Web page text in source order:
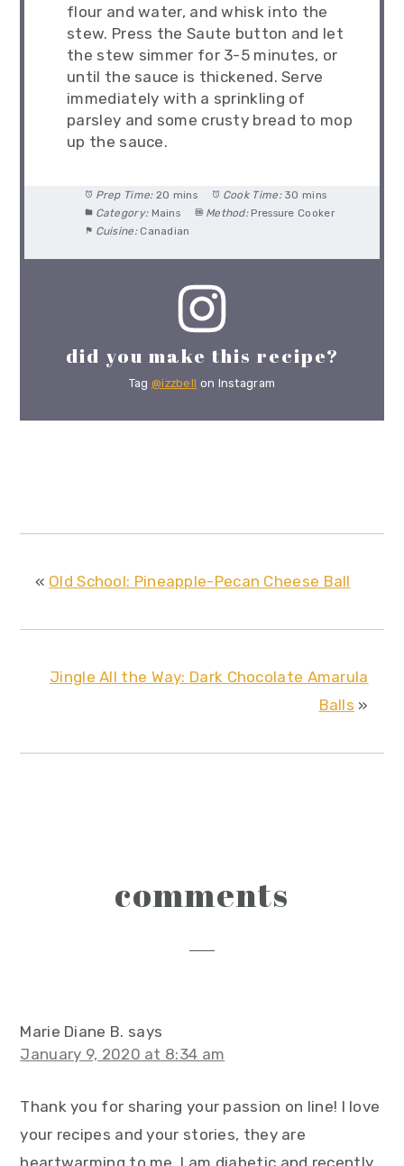
flour and water, and whisk into the
stew. Press the Saute button and let
the stew simmer for 3-5 minutes, or
until the sauce is thickened. Serve
immediately with a sprinkling of
parsley and some crusty bread to mop
up the sauce.
Prep Time: 20 mins Cook Time: 30 mins
Category: Mains Method: Pressure Cooker
Cuisine: Canadian
did you make this recipe?
Tag @izzbell on Instagram
« Old School: Pineapple-Pecan Cheese Ball
Jingle All the Way: Dark Chocolate Amarula
Balls »
interactions
comments
Marie Diane B. says
January 9, 2020 at 8:34 am
Thank you for sharing your passion on line! I love
your recipes and your stories, they are